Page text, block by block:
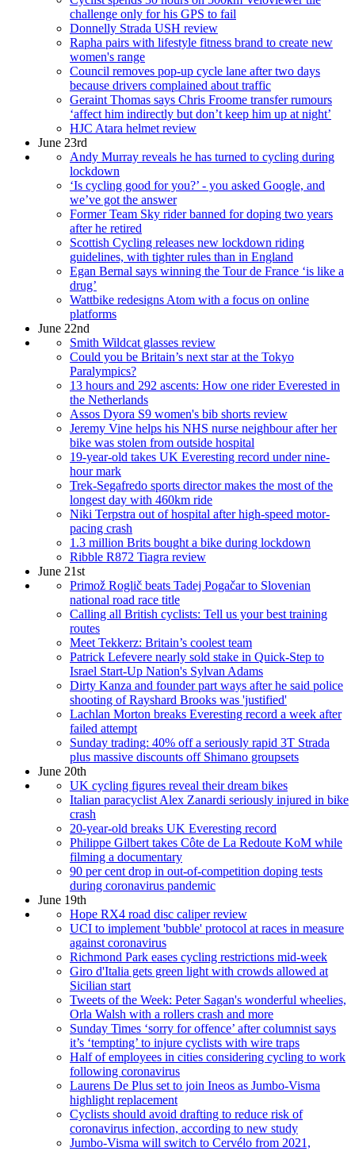
challenge only for his GPS to fail
Donnelly Strada USH review
Rapha pairs with lifestyle fitness brand to create new
women's range
Council removes pop-up cycle lane after two days
because drivers complained about traffic
Geraint Thomas says Chris Froome transfer rumours
‘affect him indirectly but don’t keep him up at night’
HJC Atara helmet review
June 23rd
Andy Murray reveals he has turned to cycling during
lockdown
‘Is cycling good for you?’ - you asked Google, and
we’ve got the answer
Former Team Sky rider banned for doping two years
after he retired
Scottish Cycling releases new lockdown riding
guidelines, with tighter rules than in England
Egan Bernal says winning the Tour de France ‘is like a
drug’
Wattbike redesigns Atom with a focus on online
platforms
June 22nd
Smith Wildcat glasses review
Could you be Britain’s next star at the Tokyo
Paralympics?
13 hours and 292 ascents: How one rider Everested in
the Netherlands
Assos Dyora S9 women's bib shorts review
Jeremy Vine helps his NHS nurse neighbour after her
bike was stolen from outside hospital
19-year-old takes UK Everesting record under nine-
hour mark
Trek-Segafredo sports director makes the most of the
longest day with 460km ride
Niki Terpstra out of hospital after high-speed motor-
pacing crash
1.3 million Brits bought a bike during lockdown
Ribble R872 Tiagra review
June 21st
Primož Roglič beats Tadej Pogačar to Slovenian
national road race title
Calling all British cyclists: Tell us your best training
routes
Meet Tekkerz: Britain’s coolest team
Patrick Lefevere nearly sold stake in Quick-Step to
Israel Start-Up Nation's Sylvan Adams
Dirty Kanza and founder part ways after he said police
shooting of Rayshard Brooks was 'justified'
Lachlan Morton breaks Everesting record a week after
failed attempt
Sunday trading: 40% off a seriously rapid 3T Strada
plus massive discounts off Shimano groupsets
June 20th
UK cycling figures reveal their dream bikes
Italian paracyclist Alex Zanardi seriously injured in bike
crash
20-year-old breaks UK Everesting record
Philippe Gilbert takes Côte de La Redoute KoM while
filming a documentary
90 per cent drop in out-of-competition doping tests
during coronavirus pandemic
June 19th
Hope RX4 road disc caliper review
UCI to implement 'bubble' protocol at races in measure
against coronavirus
Richmond Park eases cycling restrictions mid-week
Giro d'Italia gets green light with crowds allowed at
Sicilian start
Tweets of the Week: Peter Sagan's wonderful wheelies,
Orla Walsh with a rollers crash and more
Sunday Times ‘sorry for offence’ after columnist says
it’s ‘tempting’ to injure cyclists with wire traps
Half of employees in cities considering cycling to work
following coronavirus
Laurens De Plus set to join Ineos as Jumbo-Visma
highlight replacement
Cyclists should avoid drafting to reduce risk of
coronavirus infection, according to new study
Jumbo-Visma will switch to Cervélo from 2021,